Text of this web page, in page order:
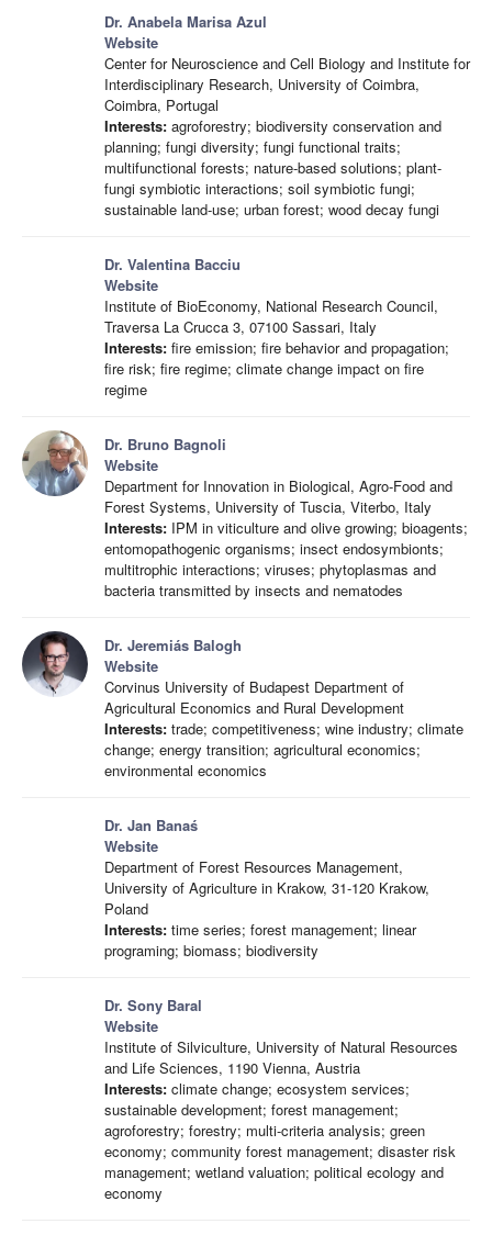
Dr. Anabela Marisa Azul
Website
Center for Neuroscience and Cell Biology and Institute for
Interdisciplinary Research, University of Coimbra,
Coimbra, Portugal
Interests: agroforestry; biodiversity conservation and
planning; fungi diversity; fungi functional traits;
multifunctional forests; nature-based solutions; plant-
fungi symbiotic interactions; soil symbiotic fungi;
sustainable land-use; urban forest; wood decay fungi
Dr. Valentina Bacciu
Website
Institute of BioEconomy, National Research Council,
Traversa La Crucca 3, 07100 Sassari, Italy
Interests: fire emission; fire behavior and propagation;
fire risk; fire regime; climate change impact on fire
regime
Dr. Bruno Bagnoli
Website
Department for Innovation in Biological, Agro-Food and
Forest Systems, University of Tuscia, Viterbo, Italy
Interests: IPM in viticulture and olive growing; bioagents;
entomopathogenic organisms; insect endosymbionts;
multitrophic interactions; viruses; phytoplasmas and
bacteria transmitted by insects and nematodes
Dr. Jeremiás Balogh
Website
Corvinus University of Budapest Department of
Agricultural Economics and Rural Development
Interests: trade; competitiveness; wine industry; climate
change; energy transition; agricultural economics;
environmental economics
Dr. Jan Banaś
Website
Department of Forest Resources Management,
University of Agriculture in Krakow, 31-120 Krakow,
Poland
Interests: time series; forest management; linear
programing; biomass; biodiversity
Dr. Sony Baral
Website
Institute of Silviculture, University of Natural Resources
and Life Sciences, 1190 Vienna, Austria
Interests: climate change; ecosystem services;
sustainable development; forest management;
agroforestry; forestry; multi-criteria analysis; green
economy; community forest management; disaster risk
management; wetland valuation; political ecology and
economy